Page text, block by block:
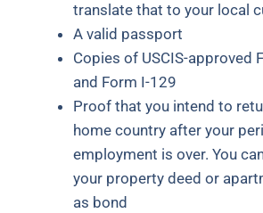
translate that to your local
A valid passport
Copies of USCIS-approved
and Form I-129
Proof that you intend to
home country after your
employment is over. You
your property deed or
as bond